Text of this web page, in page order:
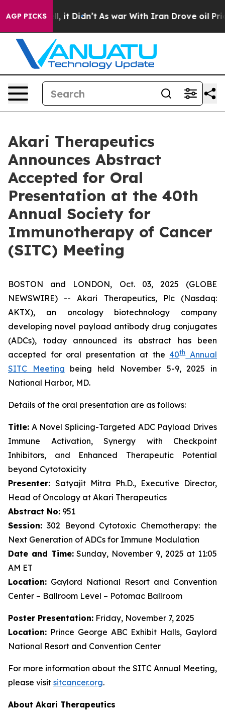
AGP PICKS
Well, it Didn’t As war With Iran Drove oil Prices
Akari Therapeutics
Announces Abstract
Accepted for Oral
Presentation at the 40th
Annual Society for
Immunotherapy of Cancer
(SITC) Meeting
BOSTON and LONDON, Oct. 03, 2025 (GLOBE
NEWSWIRE) -- Akari Therapeutics, Plc (Nasdaq:
AKTX), an oncology biotechnology company
developing novel payload antibody drug conjugates
(ADCs), today announced its abstract has been
accepted for oral presentation at the 40thAnnual
SITC Meeting being held November 5-9, 2025 in
National Harbor, MD.
Details of the oral presentation are as follows:
Title: A Novel Splicing-Targeted ADC Payload Drives
Immune Activation, Synergy with Checkpoint
Inhibitors, and Enhanced Therapeutic Potential
beyond Cytotoxicity
Presenter: Satyajit Mitra Ph.D., Executive Director,
Head of Oncology at Akari Therapeutics
Abstract No: 951
Session: 302 Beyond Cytotoxic Chemotherapy: the
Next Generation of ADCs for Immune Modulation
Date and Time:Sunday, November 9, 2025 at 11:05
AM ET
Location: Gaylord National Resort and Convention
Center – Ballroom Level – Potomac Ballroom
Poster Presentation: Friday, November 7, 2025
Location: Prince George ABC Exhibit Halls, Gaylord
National Resort and Convention Center
For more information about the SITC Annual Meeting,
please visit sitcancer.org.
About Akari Therapeutics